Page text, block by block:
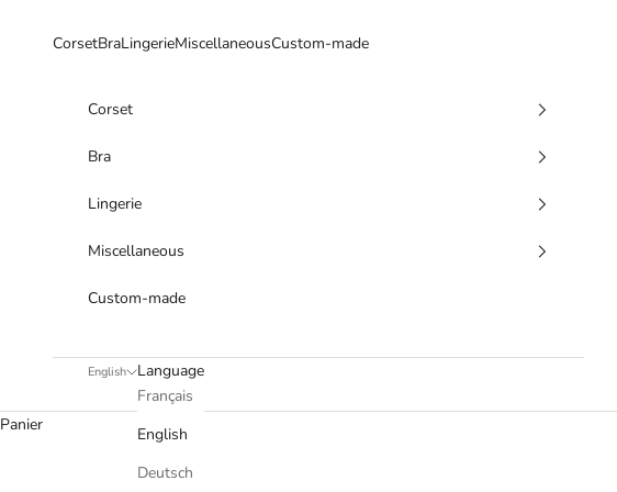
CorsetBraLingerieMiscellaneousCustom-made
Corset
Bra
Lingerie
Miscellaneous
Custom-made
English
Language
Français
English
Deutsch
Panier